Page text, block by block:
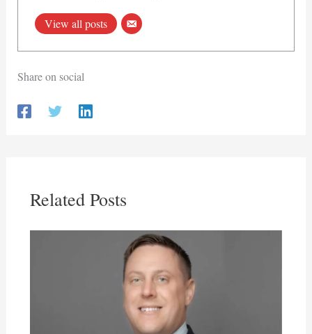
View all posts
Share on social
Related Posts